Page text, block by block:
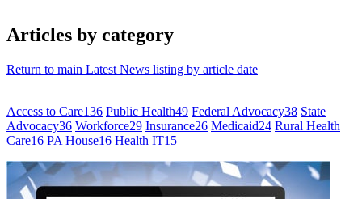
Articles by category
Return to main Latest News listing by article date
Access to Care136 Public Health49 Federal Advocacy38 State
Advocacy36 Workforce29 Insurance26 Medicaid24 Rural Health
Care16 PA House16 Health IT15